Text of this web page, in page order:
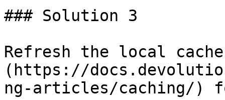
### Solution 3
Refresh the local
(https://
ng-articles/caching/)